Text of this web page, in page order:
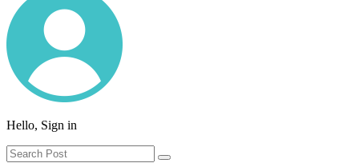
Hello, Sign in